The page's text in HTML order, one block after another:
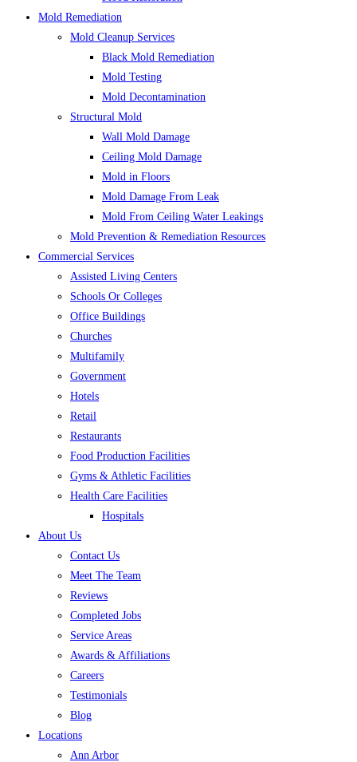
Mold Remediation
Mold Cleanup Services
Black Mold Remediation
Mold Testing
Mold Decontamination
Structural Mold
Wall Mold Damage
Ceiling Mold Damage
Mold in Floors
Mold Damage From Leak
Mold From Ceiling Water Leakings
Mold Prevention & Remediation Resources
Commercial Services
Assisted Living Centers
Schools Or Colleges
Office Buildings
Churches
Multifamily
Government
Hotels
Retail
Restaurants
Food Production Facilities
Gyms & Athletic Facilities
Health Care Facilities
Hospitals
About Us
Contact Us
Meet The Team
Reviews
Completed Jobs
Service Areas
Awards & Affiliations
Careers
Testimonials
Blog
Locations
Ann Arbor